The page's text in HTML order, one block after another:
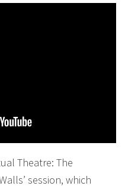
Theatre: The
session, which